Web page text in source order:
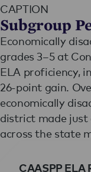
CAPTION
Subgroup
Economically
grades 3–5 at
ELA proficiency,
26-point gain.
economically
district made just
across the state
CAASPP ELA